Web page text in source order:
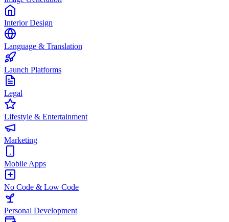
Interior Design
Language & Translation
Launch Platforms
Legal
Lifestyle & Entertainment
Marketing
Mobile Apps
No Code & Low Code
Personal Development